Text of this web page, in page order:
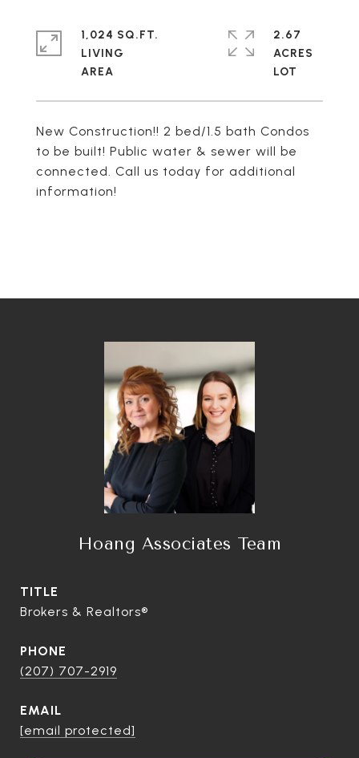
New Construction!! 2 bed/1.5 bath Condos
to be built! Public water & sewer will be
connected. Call us today for additional
information!
1,024 SQ.FT.
LIVING
2.67
ACRES
Hoang Associates Team
TITLE
Brokers & Realtors®
PHONE
(207) 707-2919
EMAIL
[email protected]